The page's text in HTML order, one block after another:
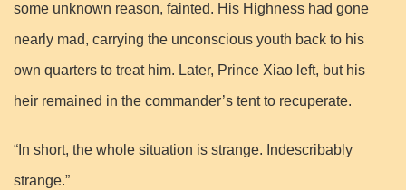
some unknown reason, fainted. His Highness had gone
nearly mad, carrying the unconscious youth back to his
own quarters to treat him. Later, Prince Xiao left, but his
heir remained in the commander’s tent to recuperate.
“In short, the whole situation is strange. Indescribably
strange.”